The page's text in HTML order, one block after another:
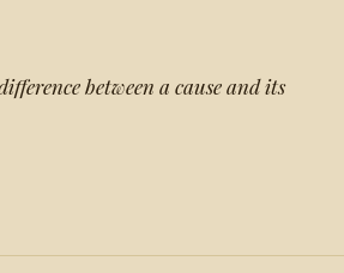
between a cause and its